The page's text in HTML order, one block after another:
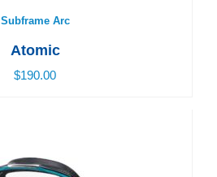
Subframe Arc
Atomic
$190.00